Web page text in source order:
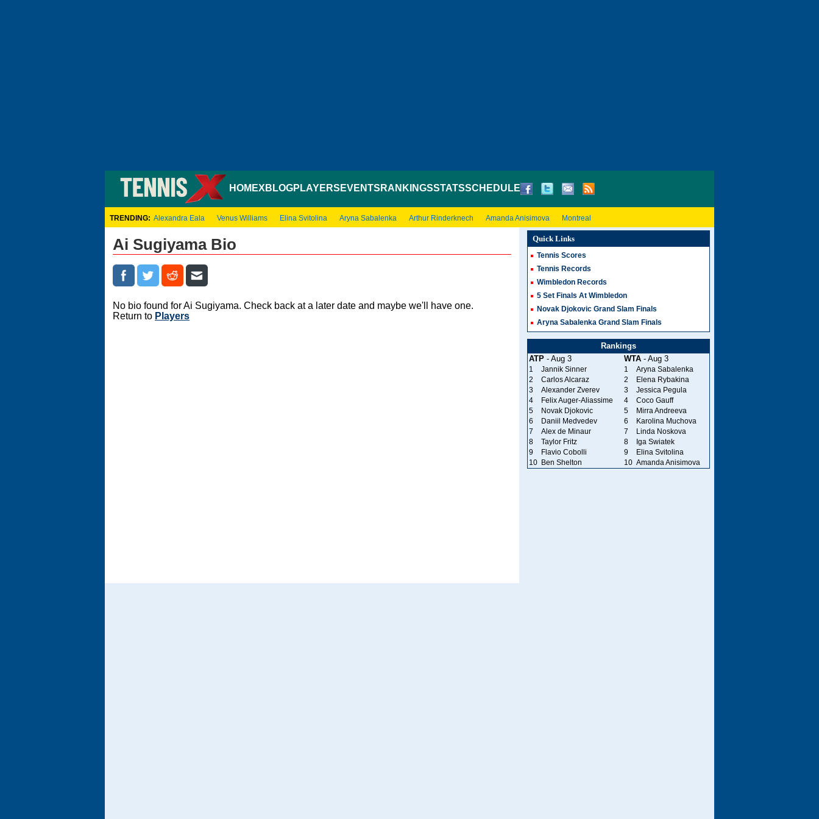
HOMEXBLOGPLAYERS EVENTS RANKINGSSTATSSCHEDULE
TRENDING: Alexandra Eala Venus Williams Elina Svitolina Aryna Sabalenka Arthur Rinderknech Amanda Anisimova Montreal
Ai Sugiyama Bio
No bio found for Ai Sugiyama. Check back at a later date and maybe we'll have one.
Return to Players
Quick Links
Tennis Scores
Tennis Records
Wimbledon Records
5 Set Finals At Wimbledon
Novak Djokovic Grand Slam Finals
Aryna Sabalenka Grand Slam Finals
Rankings
ATP- Aug 3 WTA- Aug 3
1 Jannik Sinner 1
Aryna Sabalenka
2
Carlos Alcaraz 2
Elena Rybakina
3
Alexander Zverev 3
Jessica Pegula
4
Felix Auger-Aliassime 4
Coco Gauff
5
Novak Djokovic 5
Mirra Andreeva
6
Daniil Medvedev 6
Karolina Muchova
7
Alex de Minaur 7
Linda Noskova
8
Taylor Fritz 8
Iga Swiatek
9
Flavio Cobolli 9
Elina Svitolina
10
Ben Shelton 10 Amanda Anisimova